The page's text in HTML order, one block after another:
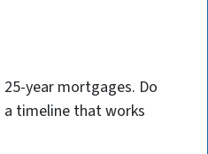
year mortgages. Do
timeline that works